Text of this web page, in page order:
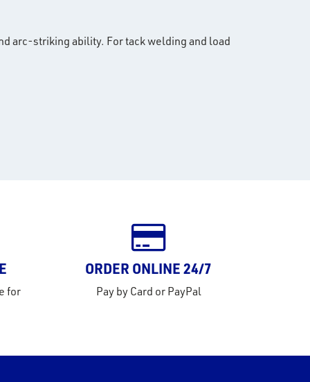
arc-striking ability. For tack welding and load
for
ORDER ONLINE 24/7
Pay by Card or PayPal